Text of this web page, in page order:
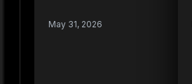
May 31, 2026